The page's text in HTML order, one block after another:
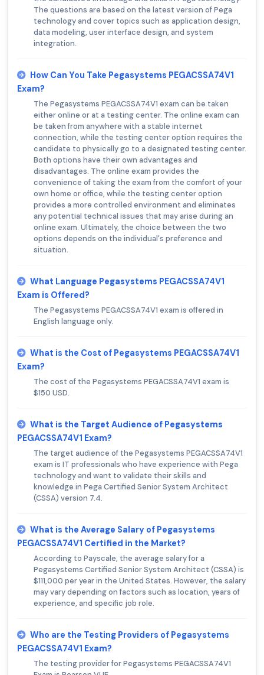
The questions are based on the latest version of Pega
technology and cover topics such as application design,
data modeling, user interface design, and system
integration.
How Can You Take Pegasystems PEGACSSA74V1
Exam?
The Pegasystems PEGACSSA74V1 exam can be taken
either online or at a testing center. The online exam can
be taken from anywhere with a stable internet
connection, while the testing center option requires the
candidate to physically go to a designated testing center.
Both options have their own advantages and
disadvantages. The online exam provides the
convenience of taking the exam from the comfort of your
own home or office, while the testing center option
provides a more controlled environment and eliminates
any potential technical issues that may arise during an
online exam. Ultimately, the choice between the two
options depends on the individual's preference and
situation.
What Language Pegasystems PEGACSSA74V1
Exam is Offered?
The Pegasystems PEGACSSA74V1 exam is offered in
English language only.
What is the Cost of Pegasystems PEGACSSA74V1
Exam?
The cost of the Pegasystems PEGACSSA74V1 exam is
$150 USD.
What is the Target Audience of Pegasystems
PEGACSSA74V1 Exam?
The target audience of the Pegasystems PEGACSSA74V1
exam is IT professionals who have experience with Pega
technology and want to validate their skills and
knowledge in Pega Certified Senior System Architect
(CSSA) version 7.4.
What is the Average Salary of Pegasystems
PEGACSSA74V1 Certified in the Market?
According to Payscale, the average salary for a
Pegasystems Certified Senior System Architect (CSSA) is
$111,000 per year in the United States. However, the salary
may vary depending on factors such as location, years of
experience, and specific job role.
Who are the Testing Providers of Pegasystems
PEGACSSA74V1 Exam?
The testing provider for Pegasystems PEGACSSA74V1